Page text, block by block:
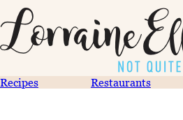
Recipes Restaurants